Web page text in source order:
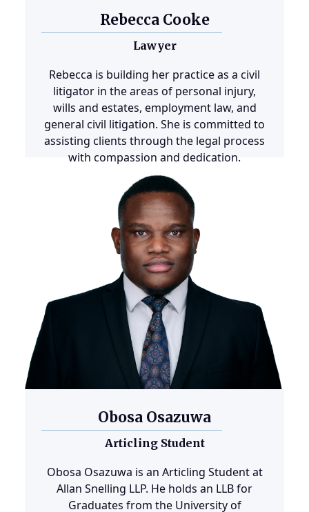
Rebecca Cooke
Lawyer
Rebecca is building her practice as a civil
litigator in the areas of personal injury,
wills and estates, employment law, and
general civil litigation. She is committed to
assisting clients through the legal process
with compassion and dedication.
Learn more
Obosa Osazuwa
Articling Student
Obosa Osazuwa is an Articling Student at
Allan Snelling LLP. He holds an LLB for
Graduates from the University of